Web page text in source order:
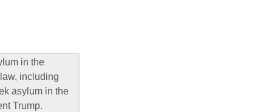
in the
including
asylum in the
Trump.